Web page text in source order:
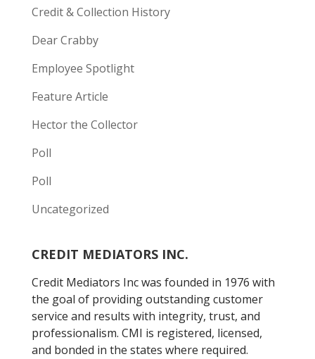
Credit & Collection History
Dear Crabby
Employee Spotlight
Feature Article
Hector the Collector
Poll
Poll
Uncategorized
CREDIT MEDIATORS INC.
Credit Mediators Inc was founded in 1976 with
the goal of providing outstanding customer
service and results with integrity, trust, and
professionalism. CMI is registered, licensed,
and bonded in the states where required.